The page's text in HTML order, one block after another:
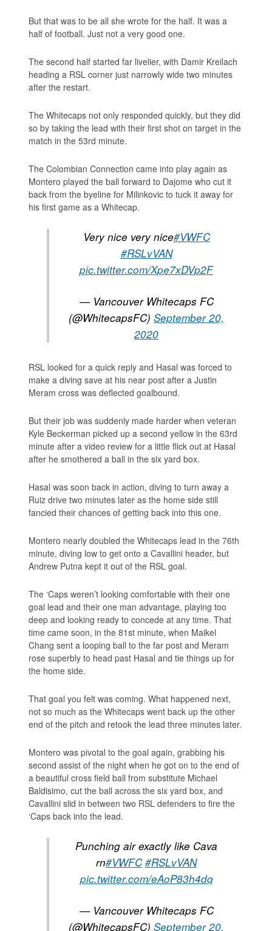
But that was to be all she wrote for the half. It was a
half of football. Just not a very good one.
The second half started far livelier, with Damir Kreilach
heading a RSL corner just narrowly wide two minutes
after the restart.
The Whitecaps not only responded quickly, but they did
so by taking the lead with their first shot on target in the
match in the 53rd minute.
The Colombian Connection came into play again as
Montero played the ball forward to Dajome who cut it
back from the byeline for Milinkovic to tuck it away for
his first game as a Whitecap.
Very nice very nice#VWFC
#RSLvVAN
pic.twitter.com/Xpe7xDVp2F
— Vancouver Whitecaps FC
(@WhitecapsFC) September 20,
2020
RSL looked for a quick reply and Hasal was forced to
make a diving save at his near post after a Justin
Meram cross was deflected goalbound.
But their job was suddenly made harder when veteran
Kyle Beckerman picked up a second yellow in the 63rd
minute after a video review for a little flick out at Hasal
after he smothered a ball in the six yard box.
Hasal was soon back in action, diving to turn away a
Ruiz drive two minutes later as the home side still
fancied their chances of getting back into this one.
Montero nearly doubled the Whitecaps lead in the 76th
minute, diving low to get onto a Cavallini header, but
Andrew Putna kept it out of the RSL goal.
The ‘Caps weren’t looking comfortable with their one
goal lead and their one man advantage, playing too
deep and looking ready to concede at any time. That
time came soon, in the 81st minute, when Maikel
Chang sent a looping ball to the far post and Meram
rose superbly to head past Hasal and tie things up for
the home side.
That goal you felt was coming. What happened next,
not so much as the Whitecaps went back up the other
end of the pitch and retook the lead three minutes later.
Montero was pivotal to the goal again, grabbing his
second assist of the night when he got on to the end of
a beautiful cross field ball from substitute Michael
Baldisimo, cut the ball across the six yard box, and
Cavallini slid in between two RSL defenders to fire the
‘Caps back into the lead.
Punching air exactly like Cava
rn#VWFC #RSLvVAN
pic.twitter.com/eAoP83h4dq
— Vancouver Whitecaps FC
(@WhitecapsFC) September 20,